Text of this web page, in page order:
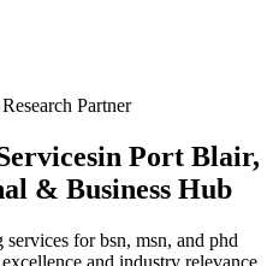
Partner
in Port Blair,
& Business Hub
for bsn, msn, and phd
and industry relevance